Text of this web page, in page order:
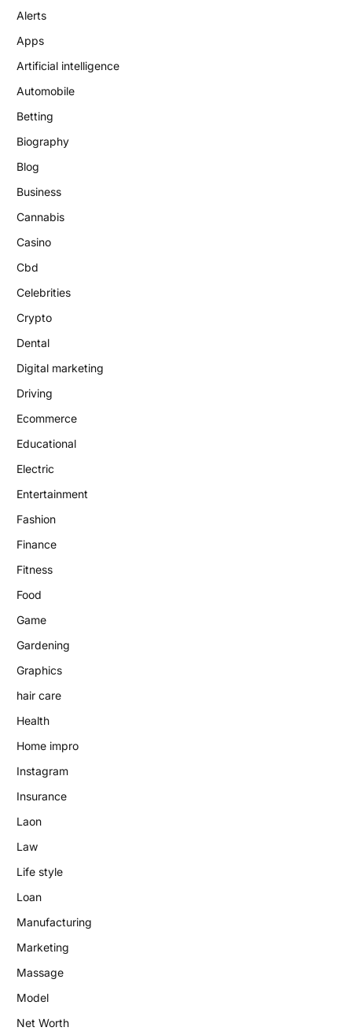
Alerts
Apps
Artificial intelligence
Automobile
Betting
Biography
Blog
Business
Cannabis
Casino
Cbd
Celebrities
Crypto
Dental
Digital marketing
Driving
Ecommerce
Educational
Electric
Entertainment
Fashion
Finance
Fitness
Food
Game
Gardening
Graphics
hair care
Health
Home impro
Instagram
Insurance
Laon
Law
Life style
Loan
Manufacturing
Marketing
Massage
Model
Net Worth